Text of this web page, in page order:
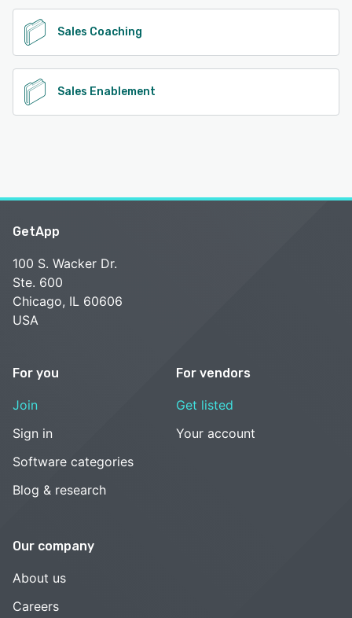
Sales Coaching
Sales Enablement
GetApp
100 S. Wacker Dr.
Ste. 600
Chicago, IL 60606
USA
For you
Join
Sign in
Software categories
Blog & research
For vendors
Get listed
Your account
Our company
About us
Careers